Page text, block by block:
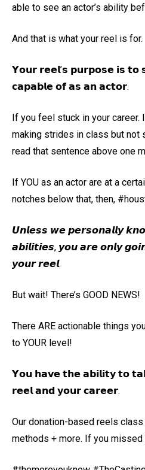
able to see an actor’s ability
And that is what your reel is for.
𝗬𝗼𝘂𝗿 𝗿𝗲𝗲𝗹’𝘀 𝗽𝘂𝗿𝗽𝗼𝘀𝗲 𝗶𝘀
𝗰𝗮𝗽𝗮𝗯𝗹𝗲 𝗼𝗳 𝗮𝘀 𝗮𝗻 𝗮𝗰𝘁𝗼𝗿.
If you feel stuck in your career.
making strides in class but not
read that sentence above one
If YOU as an actor are at a
notches below that, then,
𝙐𝙣𝙡𝙚𝙨𝙨 𝙬𝙚 𝙥𝙚𝙧𝙨𝙤𝙣𝙖𝙡𝙡𝙮
𝙖𝙗𝙞𝙡𝙞𝙩𝙞𝙚𝙨, 𝙮𝙤𝙪 𝙖𝙧𝙚 𝙤𝙣𝙡𝙮
𝙮𝙤𝙪𝙧 𝙧𝙚𝙚𝙡.
But wait! There’s GOOD NEWS!
There ARE actionable things
to YOUR level!
𝗬𝗼𝘂 𝗵𝗮𝘃𝗲 𝘁𝗵𝗲 𝗮𝗯𝗶𝗹𝗶𝘁𝘆 𝘁𝗼
𝗿𝗲𝗲𝗹 𝗮𝗻𝗱 𝘆𝗼𝘂𝗿 𝗰𝗮𝗿𝗲𝗲𝗿.
Our donation-based reels
methods + more. If you